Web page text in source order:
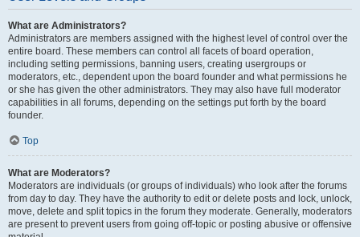
What are Administrators?
Administrators are members assigned with the highest level of control over the
entire board. These members can control all facets of board operation,
including setting permissions, banning users, creating usergroups or
moderators, etc., dependent upon the board founder and what permissions he
or she has given the other administrators. They may also have full moderator
capabilities in all forums, depending on the settings put forth by the board
founder.
Top
What are Moderators?
Moderators are individuals (or groups of individuals) who look after the forums
from day to day. They have the authority to edit or delete posts and lock, unlock,
move, delete and split topics in the forum they moderate. Generally, moderators
are present to prevent users from going off-topic or posting abusive or offensive